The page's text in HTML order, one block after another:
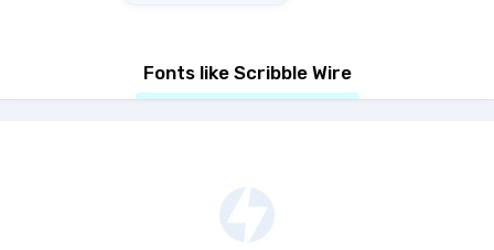
Fonts like Scribble Wire